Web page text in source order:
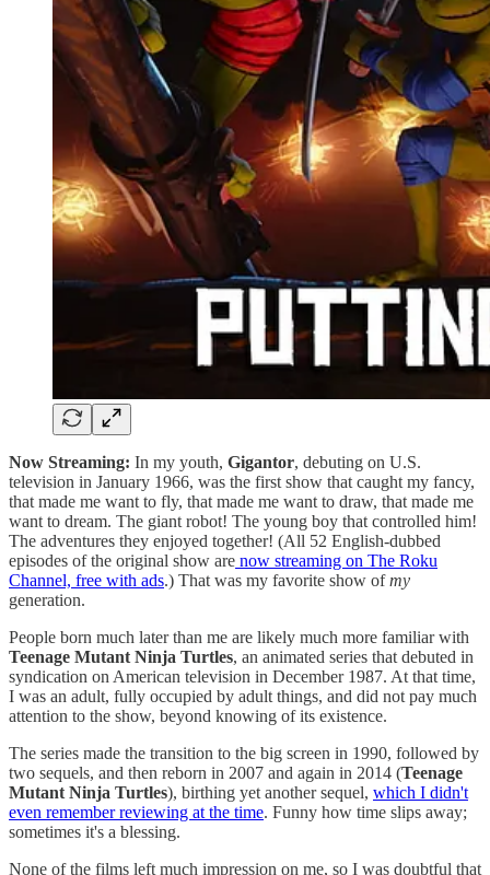
Now Streaming: In my youth, Gigantor, debuting on U.S.
television in January 1966, was the first show that caught my fancy,
that made me want to fly, that made me want to draw, that made me
want to dream. The giant robot! The young boy that controlled him!
The adventures they enjoyed together! (All 52 English-dubbed
episodes of the original show are now streaming on The Roku
Channel, free with ads.) That was my favorite show ofmy
generation.
People born much later than me are likely much more familiar with
Teenage Mutant Ninja Turtles, an animated series that debuted in
syndication on American television in December 1987. At that time,
I was an adult, fully occupied by adult things, and did not pay much
attention to the show, beyond knowing of its existence.
The series made the transition to the big screen in 1990, followed by
two sequels, and then reborn in 2007 and again in 2014 (Teenage
Mutant Ninja Turtles), birthing yet another sequel, which I didn't
even remember reviewing at the time. Funny how time slips away;
sometimes it's a blessing.
None of the films left much impression on me, so I was doubtful that